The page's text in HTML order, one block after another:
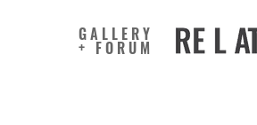
GALLERY
+ FORUM